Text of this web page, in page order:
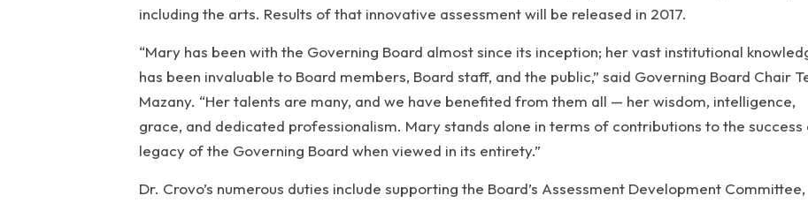
including the arts. Results of that innovative assessment will be released in 2017.
“Mary has been with the Governing Board almost since its inception; her vast institutional
has been invaluable to Board members, Board staff, and the public,” said Governing Board Chair
Mazany. “Her talents are many, and we have benefited from them all — her wisdom, intelligence,
grace, and dedicated professionalism. Mary stands alone in terms of contributions to the success
legacy of the Governing Board when viewed in its entirety.”
Dr. Crovo’s numerous duties include supporting the Board’s Assessment Development Committee,